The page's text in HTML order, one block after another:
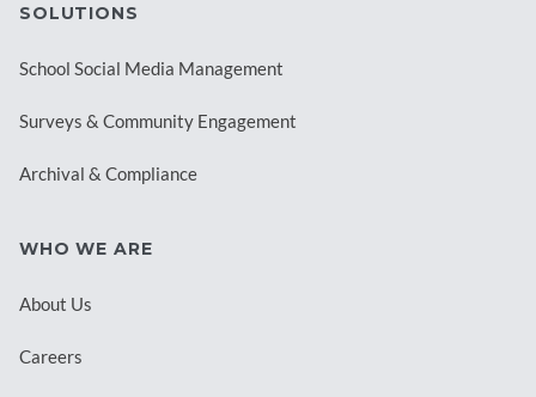
SOLUTIONS
School Social Media Management
Surveys & Community Engagement
Archival & Compliance
WHO WE ARE
About Us
Careers